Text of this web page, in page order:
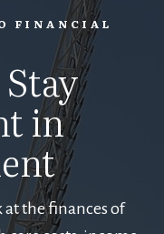
FINANCIAL
in
at the finances of